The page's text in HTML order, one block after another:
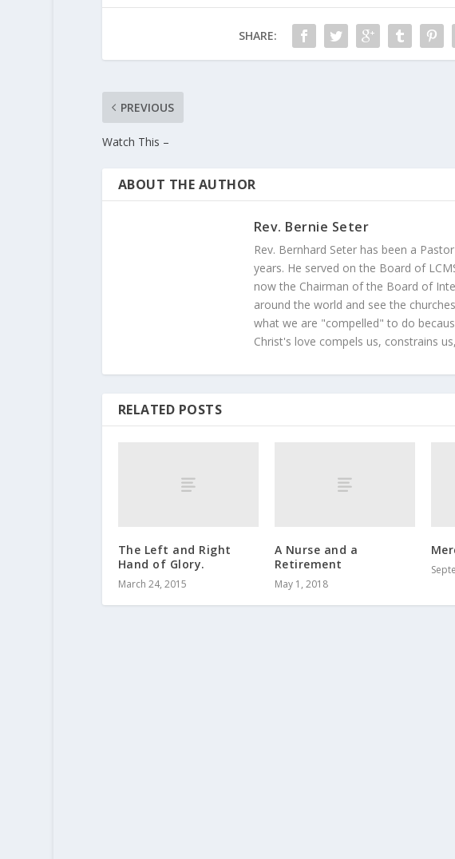
SHARE:
PREVIOUS
Watch This –
ABOUT THE AUTHOR
Rev. Bernie Seter
Rev. Bernhard Seter has been a
years. He served on the Board of
now the Chairman of the Board of
around the world and see the
what we are "compelled" to do
Christ's love compels us, constrains
RELATED POSTS
The Left and Right
Hand of Glory.
March 24, 2015
A Nurse and a
Retirement
May 1, 2018